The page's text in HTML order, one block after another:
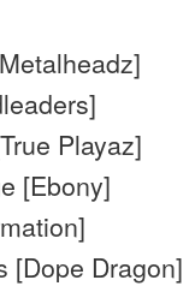
Playaz]
[Ebony]
[Dope Dragon]